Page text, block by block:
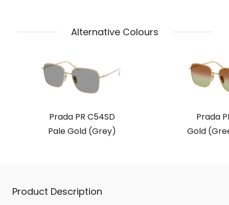
Alternative Colours
Prada PR C54SD
Pale Gold (Grey)
Prada
Gold
Product Description